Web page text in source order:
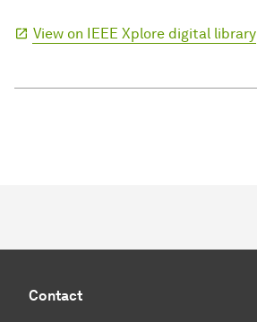
View on IEEE Xplore digital library
Contact